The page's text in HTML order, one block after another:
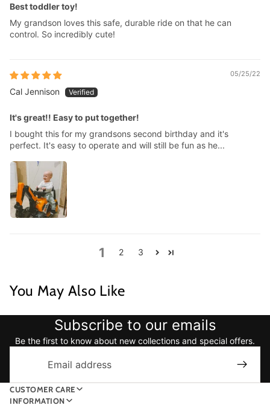
Best toddler toy!
My grandson loves this safe, durable ride on that he can
control. So incredibly cute!
05/25/22
Cal Jennison
It's great!! Easy to put together!
I bought this for my grandsons second birthday and it's
perfect. It's easy to operate and will still be fun as he...
1 2 3
You May Also Like
Subscribe to our emails
Be the first to know about new collections and special offers.
CUSTOMER CARE
INFORMATION